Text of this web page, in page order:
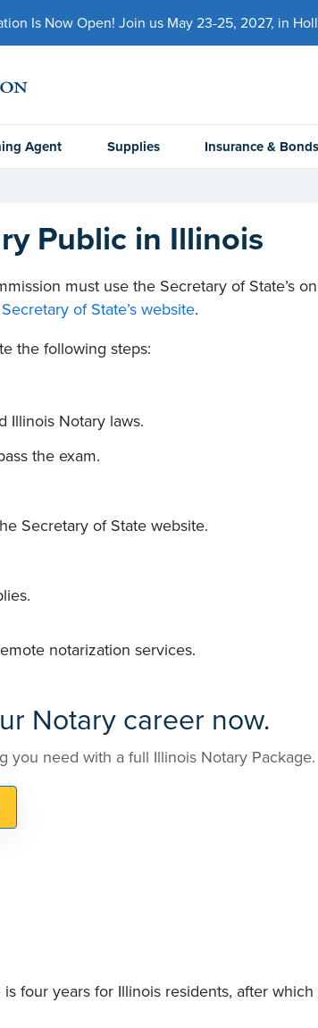
Is Now Open! Join us May 23-25, 2027, in
Agent Supplies Insurance & Bonds
Public in Illinois
must use the Secretary of State’s
Secretary of State’s website.
the following steps:
Illinois Notary laws.
the exam.
Secretary of State website.
notarization services.
Notary career now.
you need with a full Illinois Notary Package.
four years for Illinois residents, after which